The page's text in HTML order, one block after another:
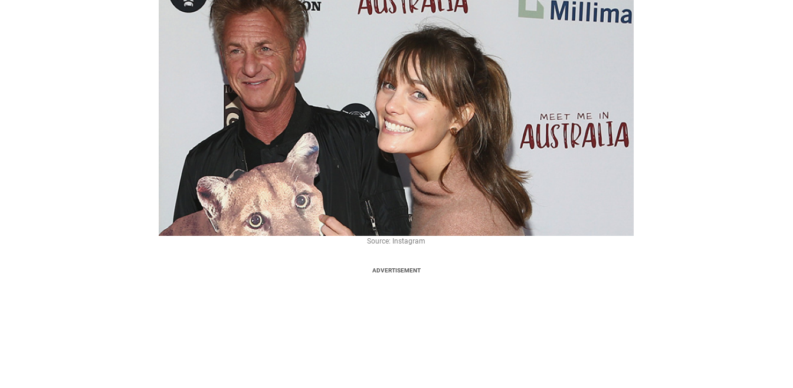
Source: Instagram
ADVERTISEMENT